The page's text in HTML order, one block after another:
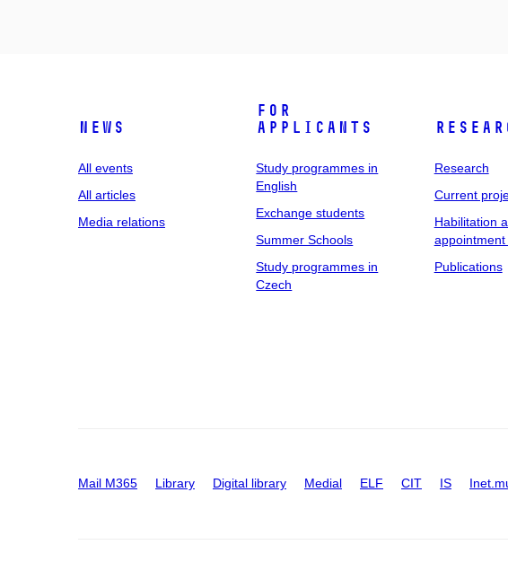
News
All events
All articles
Media relations
For
applicants
Study programmes in
English
Exchange students
Summer Schools
Study programmes in
Czech
Research
Current
Habilitation
Publications
Mail M365 Library Digital library Medial ELF CIT IS